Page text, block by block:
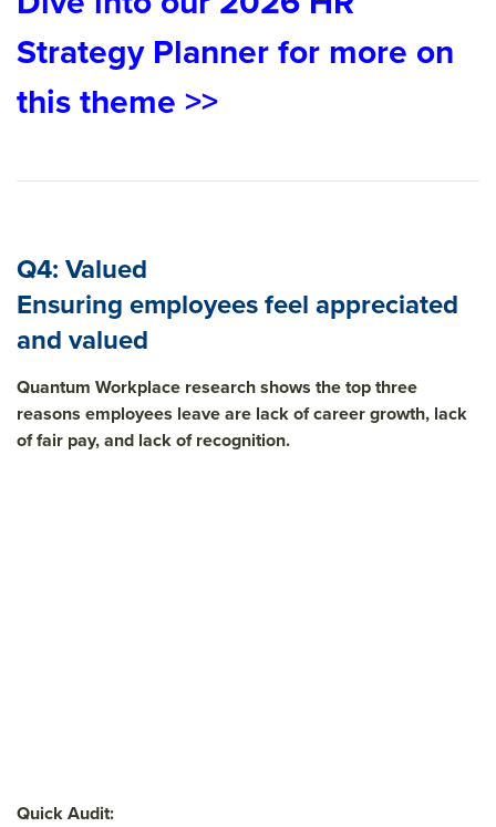
Strategy Planner for more on
this theme >>
Q4: Valued
Ensuring employees feel appreciated
and valued
Quantum Workplace research shows the top three
reasons employees leave are lack of career growth, lack
of fair pay, and lack of recognition.
Quick Audit: